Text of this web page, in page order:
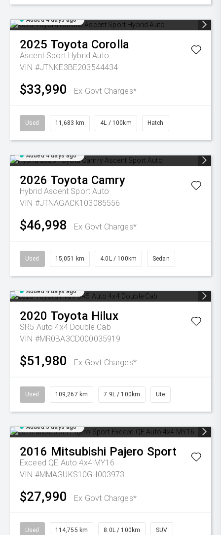
Added 4 days ago
2025 Toyota Corolla
Ascent Sport Hybrid Auto
VIN #JTNKE3BE203544434
$33,990 Ex Govt Charges*
Used 11,683 km 4L / 100km Hatch
Added 4 days ago
2026 Toyota Camry
Hybrid Ascent Sport Auto
VIN #JTNAGACK103085556
$46,998 Ex Govt Charges*
Used 15,051 km 4.0L / 100km Sedan
Added 4 days ago
2020 Toyota Hilux
SR5 Auto 4x4 Double Cab
VIN #MR0BA3CD000035919
$51,980 Ex Govt Charges*
Used 109,267 km 7.9L / 100km Ute
Added 5 days ago
2016 Mitsubishi Pajero Sport
Exceed QE Auto 4x4 MY16
VIN #MMAGUKS10GH003973
$27,990 Ex Govt Charges*
Used 114,755 km 8.0L / 100km SUV